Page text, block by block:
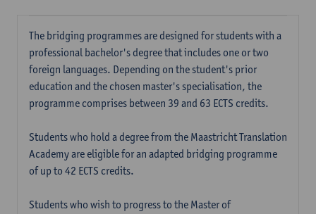
The bridging programmes are designed for students with a
professional bachelor's degree that includes one or two
foreign languages. Depending on the student's prior
education and the chosen master's specialisation, the
programme comprises between 39 and 63 ECTS credits.
Students who hold a degree from the Maastricht Translation
Academy are eligible for an adapted bridging programme
of up to 42 ECTS credits.
Students who wish to progress to the Master of